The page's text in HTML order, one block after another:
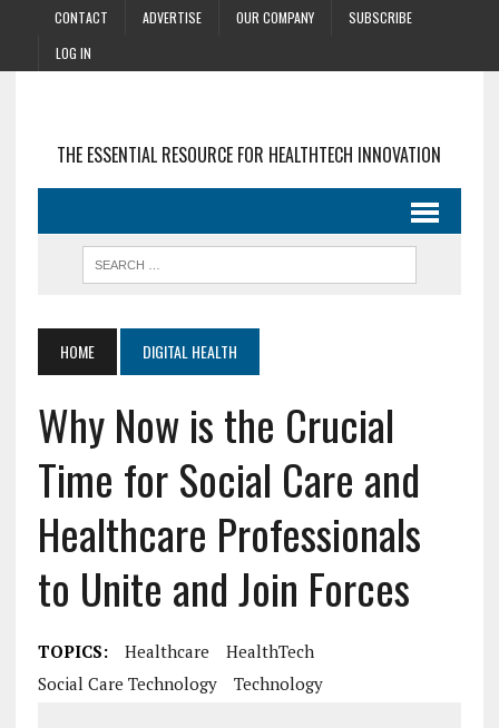
CONTACT ADVERTISE OUR COMPANY
SUBSCRIBE
LOG IN
THE ESSENTIAL RESOURCE FOR HEALTHTECH INNOVATION
HOME DIGITAL HEALTH
Why Now is the Crucial
Time for Social Care and
Healthcare Professionals
to Unite and Join Forces
TOPICS: Healthcare
HealthTech
Social Care Technology
Technology